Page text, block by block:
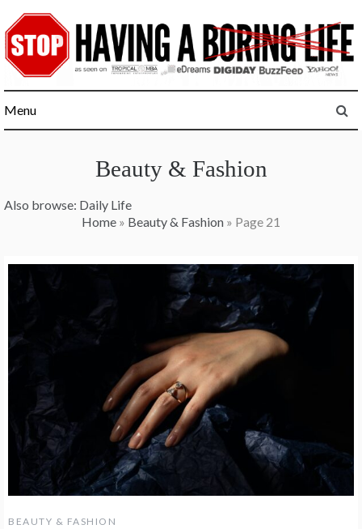
to
content
Menu
Beauty & Fashion
Also browse: Daily Life
Home » Beauty & Fashion » Page 21
BEAUTY & FASHION